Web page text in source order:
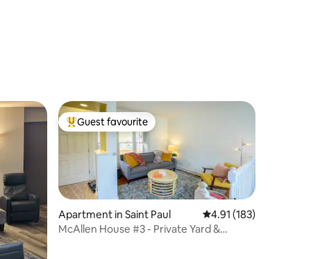
Top guest favourite
Guest favourite
Apartment in Saint Paul 4.91 out of 5 average
4.91 (183)
McAllen House #3 - Private Yard &